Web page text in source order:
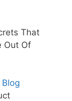
That
Out Of